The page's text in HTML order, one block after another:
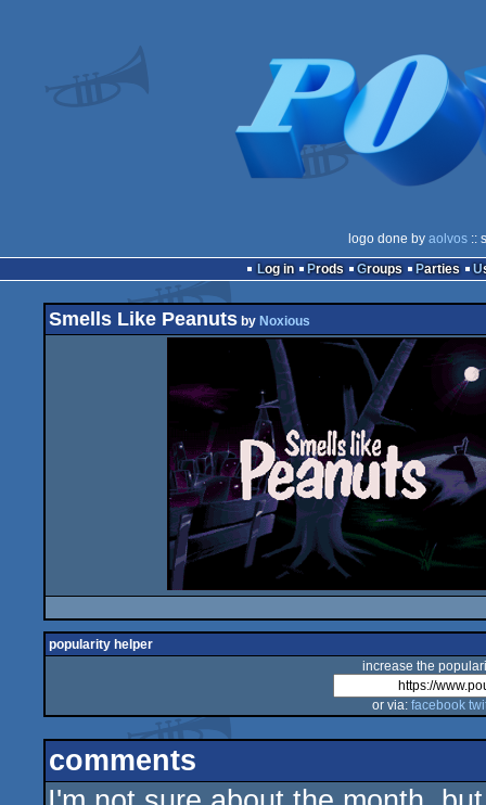
logo done by aolvos::
Log in
Prods Groups Parties
Smells Like Peanuts by Noxious
popularity helper
increase the
or via: facebook
comments